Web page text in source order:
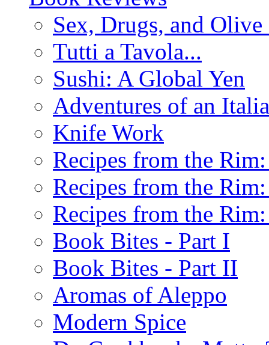
Sex, Drugs, and
Tutti a Tavola...
Sushi: A Global Yen
Adventures of an
Knife Work
Recipes from the
Recipes from the
Recipes from the
Book Bites - Part I
Book Bites - Part II
Aromas of Aleppo
Modern Spice